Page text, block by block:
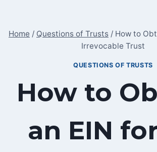
content
Home / Questions of Trusts / How to
Irrevocable Trust
QUESTIONS OF TRUSTS
How to
an EIN